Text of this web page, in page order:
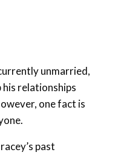
unmarried,
his relationships
one fact is
past